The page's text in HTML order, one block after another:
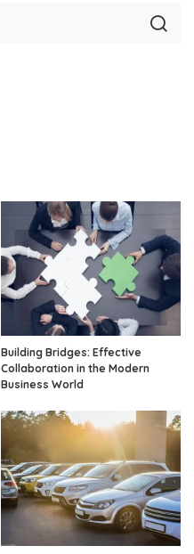
Building Bridges: Effective
Collaboration in the Modern
Business World